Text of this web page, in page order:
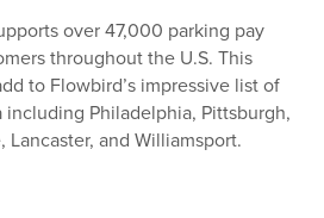
over 47,000 parking pay
throughout the U.S. This
to Flowbird’s impressive list of
Philadelphia, Pittsburgh,
Lancaster, and Williamsport.